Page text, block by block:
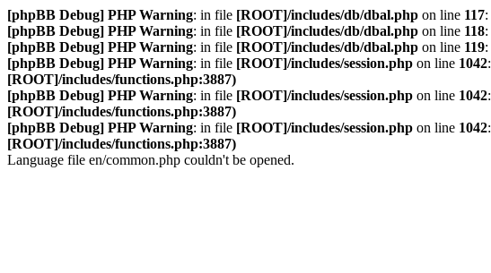
[phpBB Debug] PHP Warning: in file [ROOT]/includes/db/dbal.php on line 117:
[phpBB Debug] PHP Warning: in file [ROOT]/includes/db/dbal.php on line 118:
[phpBB Debug] PHP Warning: in file [ROOT]/includes/db/dbal.php on line 119:
[phpBB Debug] PHP Warning: in file [ROOT]/includes/session.php on line 1042:
[ROOT]/includes/functions.php:3887)
[phpBB Debug] PHP Warning: in file [ROOT]/includes/session.php on line 1042:
[ROOT]/includes/functions.php:3887)
[phpBB Debug] PHP Warning: in file [ROOT]/includes/session.php on line 1042:
[ROOT]/includes/functions.php:3887)
Language file en/common.php couldn't be opened.